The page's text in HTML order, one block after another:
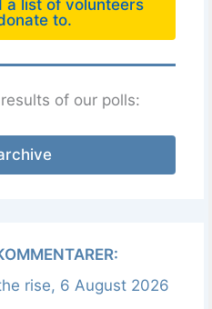
a list of volunteers
to.
of our polls:
rise, 6 August 2026